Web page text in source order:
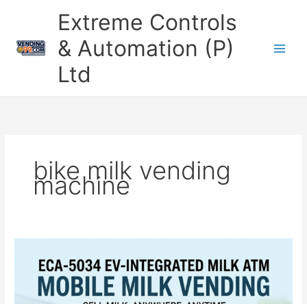
Extreme Controls
& Automation (P)
Ltd
bike milk vending
machine
Vending